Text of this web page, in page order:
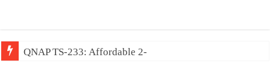
QNAP TS-233: Affordable 2-bay NAS